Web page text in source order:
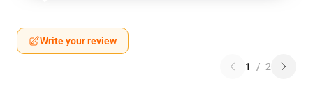
Write your review
1 / 2